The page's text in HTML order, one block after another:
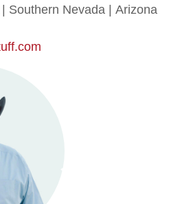
Southern Nevada | Arizona